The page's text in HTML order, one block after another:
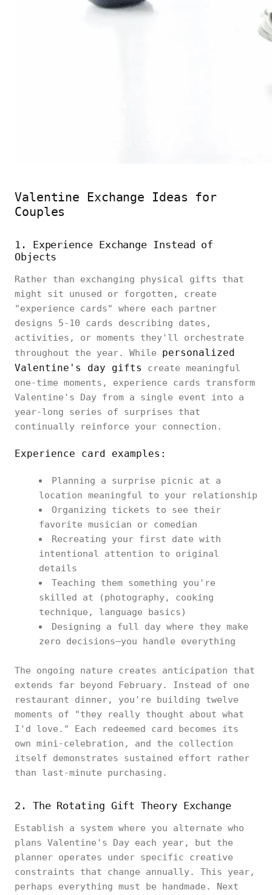
Valentine Exchange Ideas for
Couples
1. Experience Exchange Instead of
Objects
Rather than exchanging physical gifts that
might sit unused or forgotten, create
"experience cards" where each partner
designs 5-10 cards describing dates,
activities, or moments they'll orchestrate
throughout the year. While personalized
Valentine's day gifts
create meaningful
one-time moments, experience cards transform
Valentine's Day from a single event into a
year-long series of surprises that
continually reinforce your connection.
Experience card examples:
Planning a surprise picnic at a
location meaningful to your relationship
Organizing tickets to see their
favorite musician or comedian
Recreating your first date with
intentional attention to original
details
Teaching them something you're
skilled at (photography, cooking
technique, language basics)
Designing a full day where they make
zero decisions—you handle everything
The ongoing nature creates anticipation that
extends far beyond February. Instead of one
restaurant dinner, you're building twelve
moments of "they really thought about what
I'd love." Each redeemed card becomes its
own mini-celebration, and the collection
itself demonstrates sustained effort rather
than last-minute purchasing.
2. The Rotating Gift Theory Exchange
Establish a system where you alternate who
plans Valentine's Day each year, but the
planner operates under specific creative
constraints that change annually. This year,
perhaps everything must be handmade. Next